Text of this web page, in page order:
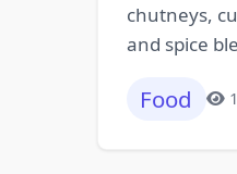
chutneys,
and spice
Food